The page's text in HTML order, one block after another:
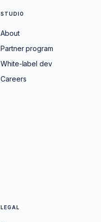
STUDIO
About
Partner program
White-label dev
Careers
LEGAL